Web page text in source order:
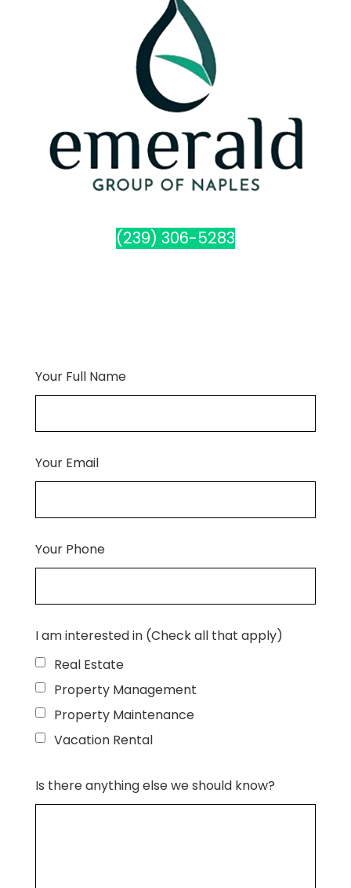
(239) 306-5283
Your Full Name
Your Email
Your Phone
I am interested in (Check all that apply)
Real Estate
Property Management
Property Maintenance
Vacation Rental
Is there anything else we should know?